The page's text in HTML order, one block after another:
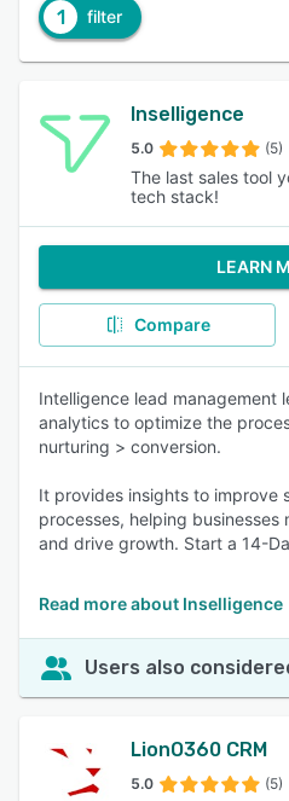
1 filter
Inselligence
5.0 (5)
The last sales tool
tech stack!
LEARN
Compare
Intelligence lead management
analytics to optimize the
nurturing > conversion.
It provides insights to improve
processes, helping businesses
and drive growth. Start a 14-
Read more about Inselligence
Users also
LionO360 CRM
5.0 (5)